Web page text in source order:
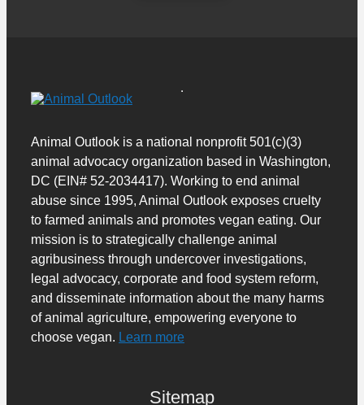
Animal Outlook is a national nonprofit 501(c)(3)
animal advocacy organization based in Washington,
DC (EIN# 52-2034417). Working to end animal
abuse since 1995, Animal Outlook exposes cruelty
to farmed animals and promotes vegan eating. Our
mission is to strategically challenge animal
agribusiness through undercover investigations,
legal advocacy, corporate and food system reform,
and disseminate information about the many harms
of animal agriculture, empowering everyone to
choose vegan. Learn more
Sitemap